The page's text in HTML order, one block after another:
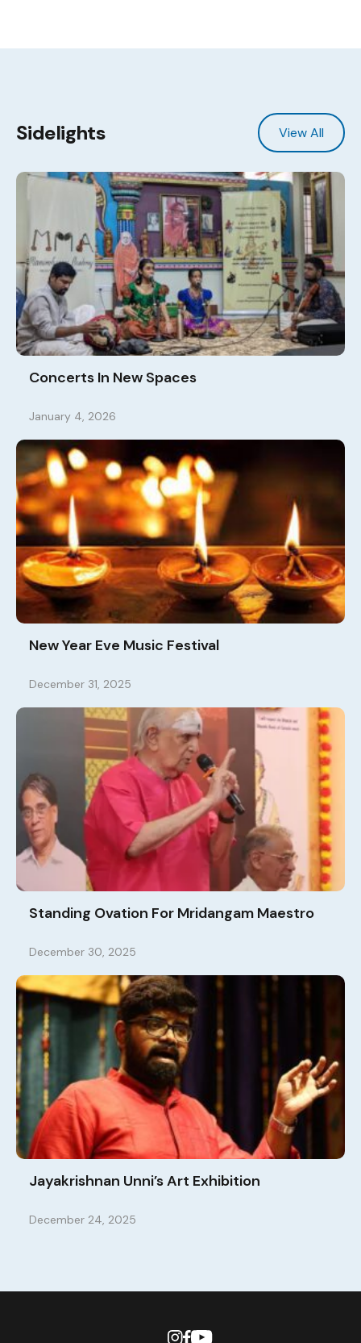
Sidelights View All
Concerts In New Spaces
January 4, 2026
New Year Eve Music Festival
December 31, 2025
Standing Ovation For Mridangam Maestro
December 30, 2025
Jayakrishnan Unni’s Art Exhibition
December 24, 2025